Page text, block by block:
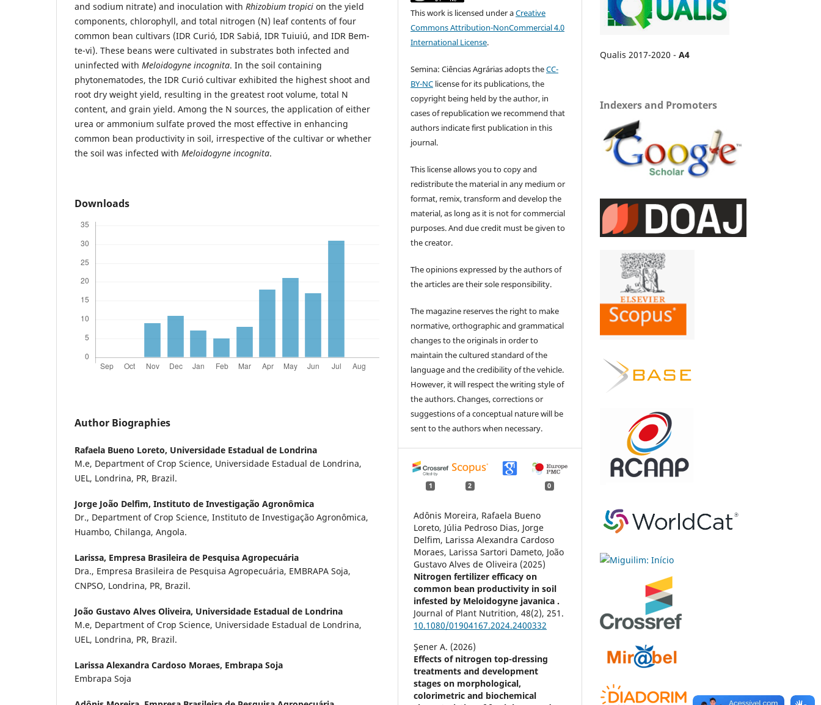
and sodium nitrate) and inoculation with Rhizobium tropici on the yield
components, chlorophyll, and total nitrogen (N) leaf contents of four
common bean cultivars (IDR Curió, IDR Sabiá, IDR Tuiuiú, and IDR Bem-
te-vi). These beans were cultivated in substrates both infected and
uninfected with Meloidogyne incognita. In the soil containing
phytonematodes, the IDR Curió cultivar exhibited the highest shoot and
root dry weight yield, resulting in the greatest root volume, total N
content, and grain yield. Among the N sources, the application of either
urea or ammonium sulfate proved the most effective in enhancing
common bean productivity in soil, irrespective of the cultivar or whether
the soil was infected with Meloidogyne incognita.
Downloads
Author Biographies
Rafaela Bueno Loreto, Universidade Estadual de Londrina
M.e, Department of Crop Science, Universidade Estadual de Londrina,
UEL, Londrina, PR, Brazil.
Jorge João Delfim, Instituto de Investigação Agronômica
Dr., Department of Crop Science, Instituto de Investigação Agronômica,
Huambo, Chilanga, Angola.
Larissa, Empresa Brasileira de Pesquisa Agropecuária
Dra., Empresa Brasileira de Pesquisa Agropecuária, EMBRAPA Soja,
CNPSO, Londrina, PR, Brazil.
João Gustavo Alves Oliveira, Universidade Estadual de Londrina
M.e, Department of Crop Science, Universidade Estadual de Londrina,
UEL, Londrina, PR, Brazil.
Larissa Alexandra Cardoso Moraes, Embrapa Soja
Embrapa Soja
This work is licensed under aCreative
Commons Attribution-NonCommercial 4.0
International License.
Semina: Ciências Agrárias adopts theCC-
BY-NC license for its publications, the
copyright being held by the author, in
cases of republication we recommend that
authors indicate first publication in this
journal.
This license allows you to copy and
redistribute the material in any medium or
format, remix, transform and develop the
material, as long as it is not for commercial
purposes. And due credit must be given to
the creator.
The opinions expressed by the authors of
the articles are their sole responsibility.
The magazine reserves the right to make
normative, orthographic and grammatical
changes to the originals in order to
maintain the cultured standard of the
language and the credibility of the vehicle.
However, it will respect the writing style of
the authors. Changes, corrections or
suggestions of a conceptual nature will be
sent to the authors when necessary.
1 2 0
Adônis Moreira, Rafaela Bueno
Loreto, Júlia Pedroso Dias, Jorge
Delfim, Larissa Alexandra Cardoso
Moraes, Larissa Sartori Dameto, João
Gustavo Alves de Oliveira (2025)
Nitrogen fertilizer efficacy on
common bean productivity in soil
infested by Meloidogyne javanica .
Journal of Plant Nutrition,48(2),251.
10.1080/01904167.2024.2400332
Şener A. (2026)
Effects of nitrogen top-dressing
treatments and development
stages on morphological,
colorimetric and biochemical
Qualis 2017-2020 - A4
Indexers and Promoters